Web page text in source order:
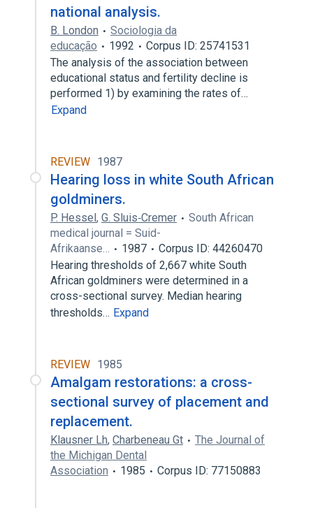
national analysis.
B. London
Sociologia da
educação
1992
Corpus ID: 25741531
The analysis of the association between
educational status and fertility decline is
performed 1) by examining the rates of…
Expand
REVIEW 1987
Hearing loss in white South African
goldminers.
P. Hessel, G. Sluis‐Cremer
South African
medical journal = Suid-
Afrikaanse…
1987
Corpus ID: 44260470
Hearing thresholds of 2,667 white South
African goldminers were determined in a
cross-sectional survey. Median hearing
thresholds… Expand
REVIEW 1985
Amalgam restorations: a cross-
sectional survey of placement and
replacement.
Klausner Lh, Charbeneau Gt
The Journal of
the Michigan Dental
Association
1985 Corpus ID: 77150883